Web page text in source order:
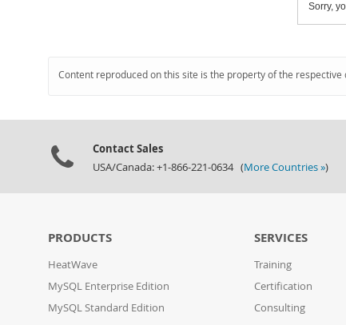
Sorry,
Content reproduced on this site is the property of the
Contact Sales
USA/Canada: +1-866-221-0634 (More Countries »)
PRODUCTS
HeatWave
MySQL Enterprise Edition
MySQL Standard Edition
SERVICES
Training
Certification
Consulting